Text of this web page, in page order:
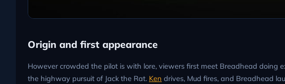
Origin and first appearance
However crowded the pilot is with lore, viewers first meet Breadhead doing
the highway pursuit of Jack the Rat. Ken drives, Mud fires, and Breadhead